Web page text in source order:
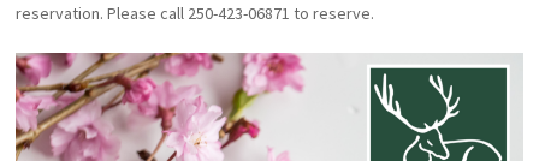
reservation. Please call 250-423-06871 to reserve.